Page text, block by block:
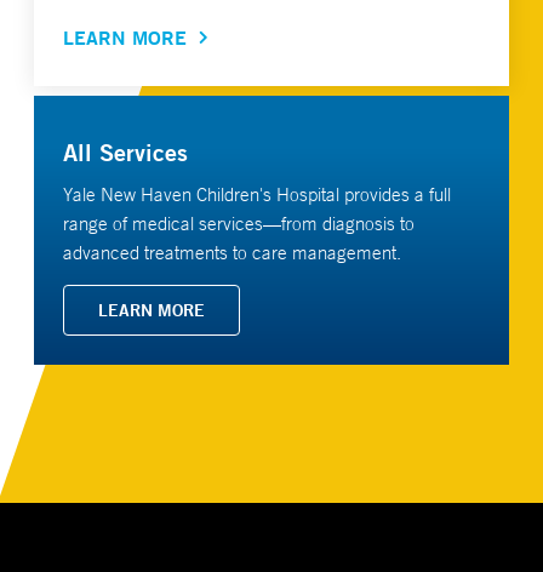
LEARN MORE
All Services
Yale New Haven Children's Hospital provides a full
range of medical services—from diagnosis to
advanced treatments to care management.
LEARN MORE